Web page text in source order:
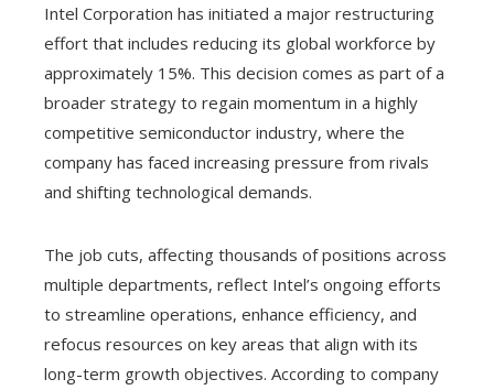
Intel Corporation has initiated a major restructuring
effort that includes reducing its global workforce by
approximately 15%. This decision comes as part of a
broader strategy to regain momentum in a highly
competitive semiconductor industry, where the
company has faced increasing pressure from rivals
and shifting technological demands.
The job cuts, affecting thousands of positions across
multiple departments, reflect Intel’s ongoing efforts
to streamline operations, enhance efficiency, and
refocus resources on key areas that align with its
long-term growth objectives. According to company